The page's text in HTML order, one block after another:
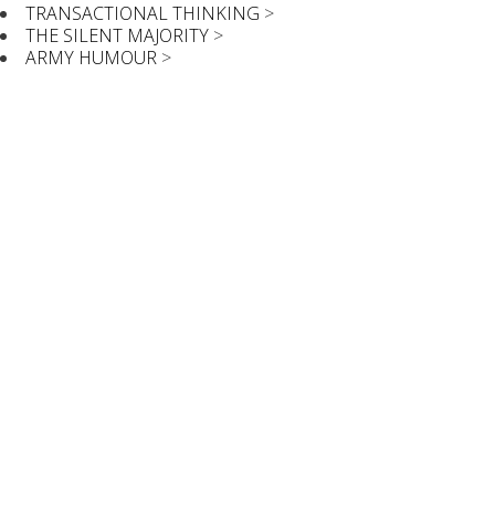
TRANSACTIONAL THINKING >
THE SILENT MAJORITY >
ARMY HUMOUR >